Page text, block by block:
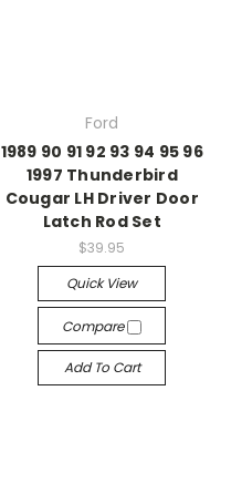
Ford
1989 90 91 92 93 94 95 96
1997 Thunderbird
Cougar LH Driver Door
Latch Rod Set
$39.95
Quick View
Compare
Add To Cart